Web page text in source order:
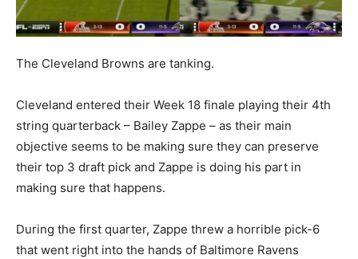
The Cleveland Browns are tanking.
Cleveland entered their Week 18 finale playing their 4th
string quarterback – Bailey Zappe – as their main
objective seems to be making sure they can preserve
their top 3 draft pick and Zappe is doing his part in
making sure that happens.
During the first quarter, Zappe threw a horrible pick-6
that went right into the hands of Baltimore Ravens